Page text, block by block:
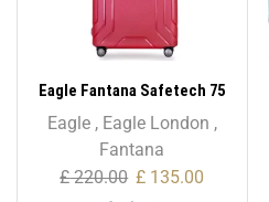
Eagle Fantana Safetech 75
cm Spinner – 28 Inch
Eagle, Eagle London ,
Fantana
£220.00 £ 135.00